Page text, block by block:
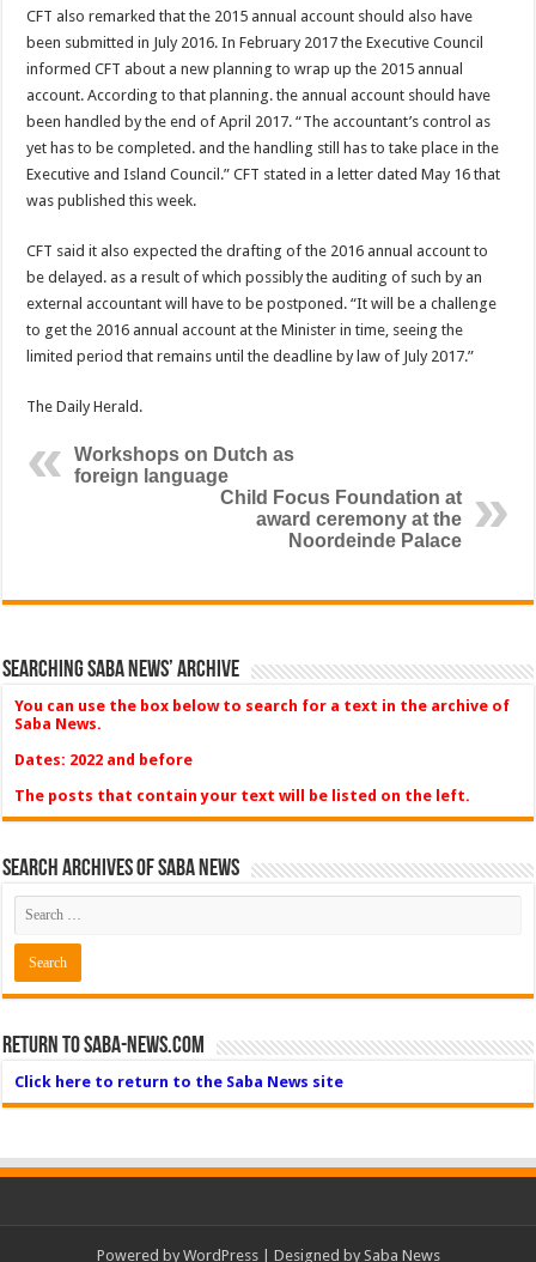
CFT also remarked that the 2015 annual account should also have
been submitted in July 2016. In February 2017 the Executive Coun­cil
informed CFT about a new planning to wrap up the 2015 annual
account. According to that plan­ning. the annual account should have
been handled by the end of April 2017. “The accountant’s control as
yet has to be completed. and the handling still has to take place in the
Executive and Island Council.” CFT stated in a letter dated May 16 that
was published this week.
CFT said it also expected the drafting of the 2016 an­nual account to
be delayed. as a result of which possibly the auditing of such by an
external accountant will have to be postponed. “It will be a challenge
to get the 2016 an­nual account at the Minister in time, seeing the
limited period that remains until the deadline by law of July 2017.”
The Daily Herald.
Workshops on Dutch as
foreign language
Child Focus Foundation at
award ceremony at the
Noordeinde Palace
Searching Saba News’ Archive
You can use the box below to search for a text in the archive of
Saba News.
Dates: 2022 and before
The posts that contain your text will be listed on the left.
Search Archives of Saba News
Return to Saba-News.com
Click here to return to the Saba News site
Powered by WordPress| Designed by Saba News